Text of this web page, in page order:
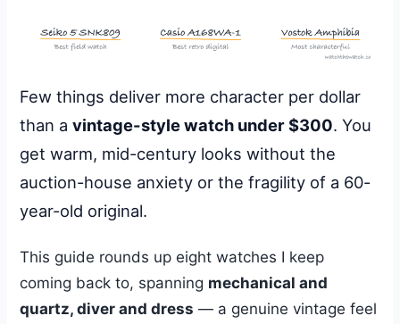
Few things deliver more character per dollar
than avintage-style watch under $300. You
get warm, mid-century looks without the
auction-house anxiety or the fragility of a 60-
year-old original.
This guide rounds up eight watches I keep
coming back to, spanning mechanical and
quartz, diver and dress — a genuine vintage feel